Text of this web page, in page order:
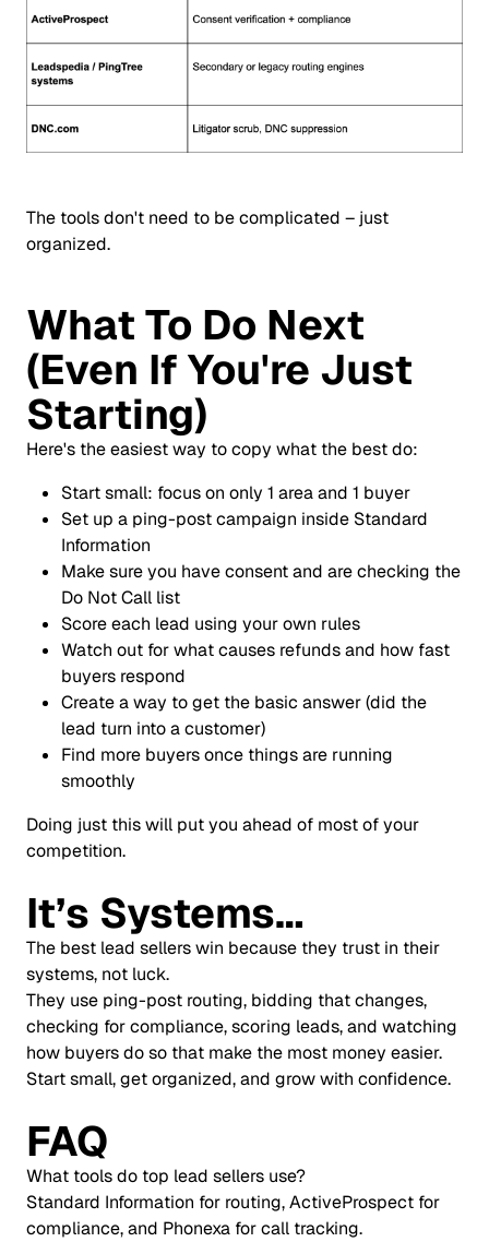
The tools don't need to be complicated – just
organized.
What To Do Next
(Even If You're Just
Starting)
Here's the easiest way to copy what the best do:
Start small: focus on only 1 area and 1 buyer
Set up a ping-post campaign inside Standard
Information
Make sure you have consent and are checking the
Do Not Call list
Score each lead using your own rules
Watch out for what causes refunds and how fast
buyers respond
Create a way to get the basic answer (did the
lead turn into a customer)
Find more buyers once things are running
smoothly
Doing just this will put you ahead of most of your
competition.
It’s Systems…
The best lead sellers win because they trust in their
systems, not luck.
They use ping-post routing, bidding that changes,
checking for compliance, scoring leads, and watching
how buyers do so that make the most money easier.
Start small, get organized, and grow with confidence.
FAQ
What tools do top lead sellers use?
Standard Information for routing, ActiveProspect for
compliance, and Phonexa for call tracking.